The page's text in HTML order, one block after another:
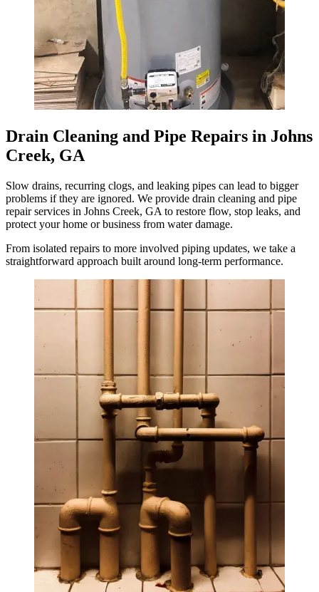
Drain Cleaning and Pipe Repairs in Johns
Creek, GA
Slow drains, recurring clogs, and leaking pipes can lead to bigger
problems if they are ignored. We provide drain cleaning and pipe
repair services in Johns Creek, GA to restore flow, stop leaks, and
protect your home or business from water damage.
From isolated repairs to more involved piping updates, we take a
straightforward approach built around long-term performance.